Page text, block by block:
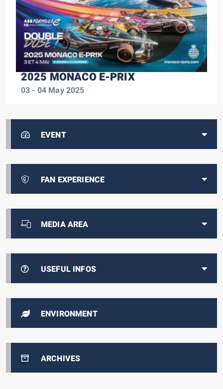
2025 MONACO E-PRIX
03 - 04 May 2025
EVENT
FAN EXPERIENCE
MEDIA AREA
USEFUL INFOS
ENVIRONMENT
ARCHIVES